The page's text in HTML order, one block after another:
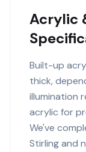
Acrylic
Built-up
thick,
illumination
acrylic for
We've
Stirling and